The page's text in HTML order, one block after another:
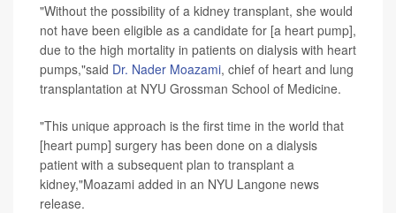
"Without the possibility of a kidney transplant, she would
not have been eligible as a candidate for [a heart pump],
due to the high mortality in patients on dialysis with heart
pumps,"said Dr. Nader Moazami, chief of heart and lung
transplantation at NYU Grossman School of Medicine.
"This unique approach is the first time in the world that
[heart pump] surgery has been done on a dialysis
patient with a subsequent plan to transplant a
kidney,"Moazami added in an NYU Langone news
release.